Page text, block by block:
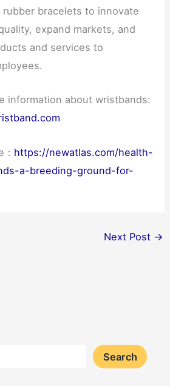
bracelets to innovate
expand markets, and
and services to
information about wristbands:
https://newatlas.com/health-
a-breeding-ground-for-
Next Post →
Search